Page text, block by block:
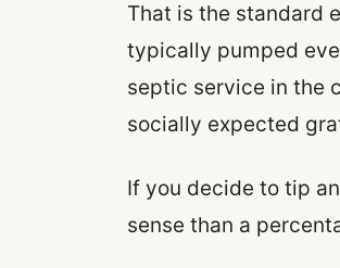
That is the standard
typically pumped
septic service in the
socially expected
If you decide to tip
sense than a